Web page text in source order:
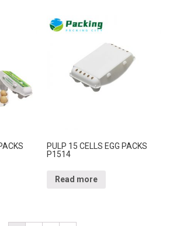
PULP 15 CELLS EGG PACKS
P1514
Read more